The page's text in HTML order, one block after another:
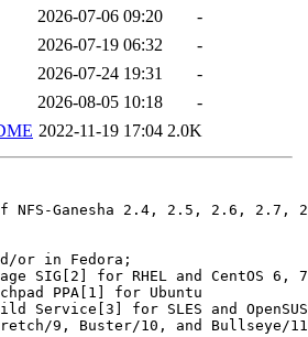
2026-07-06 09:20
-
2026-07-19 06:32
-
2026-07-24 19:31
-
2026-08-05 10:18
-
2022-11-19 17:04 2.0K
of NFS-Ganesha 2.4, 2.5, 2.6,
or in Fedora;
SIG[2] for RHEL and CentOS
PPA[1] for Ubuntu
Service[3] for SLES and
9, Buster/10, and Bullseye/